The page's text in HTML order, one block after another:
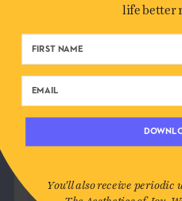
February 10,
How subtle and how
Please do post more of
Reply
IngridonFebruary
life better
You'll also receive periodic
The Aesthetics of Joy.